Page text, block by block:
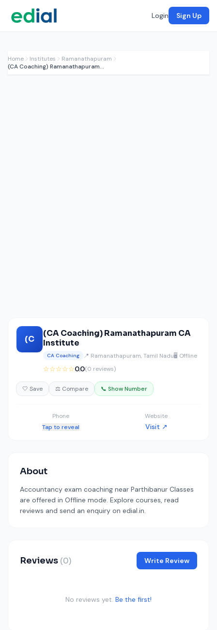
Login Sign Up
Home Institutes
Ramanathapuram
(CA Coaching) Ramanathapuram CA Institute
(C
(CA Coaching) Ramanathapuram CA
Institute
CA Coaching 📍 Ramanathapuram, Tamil Nadu🖥️ Offline
☆☆☆☆☆0.0(0 reviews)
🤍 Save ⚖️ Compare 📞 Show Number
Phone
Tap to reveal
Website
Visit ↗
About
Accountancy exam coaching near Parthibanur Classes
are offered in Offline mode. Explore courses, read
reviews and send an enquiry on edial.in.
Reviews (0) Write Review
No reviews yet. Be the first!